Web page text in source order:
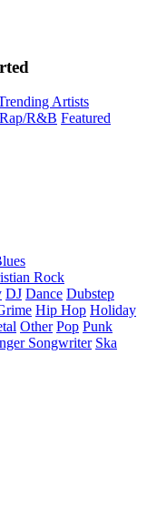
Artists
R&B Featured
Rock
DJ Dance Dubstep
Hip Hop Holiday
Other Pop Punk
Songwriter Ska